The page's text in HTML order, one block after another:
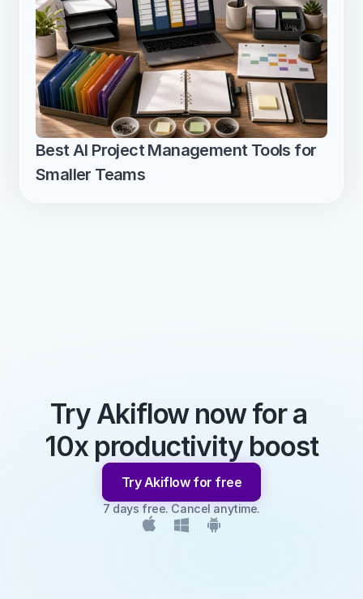
Best AI Project Management Tools for
Smaller Teams
Try Akiflow now for a
10x productivity boost
Try Akiflow for free
7 days free. Cancel anytime.